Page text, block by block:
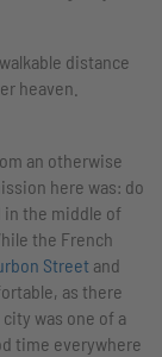
distance
heaven.
an otherwise
here was: do
in the middle of
the French
Street and
as there
was one of a
time everywhere